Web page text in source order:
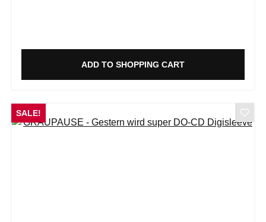
ADD TO SHOPPING CART
SALE!